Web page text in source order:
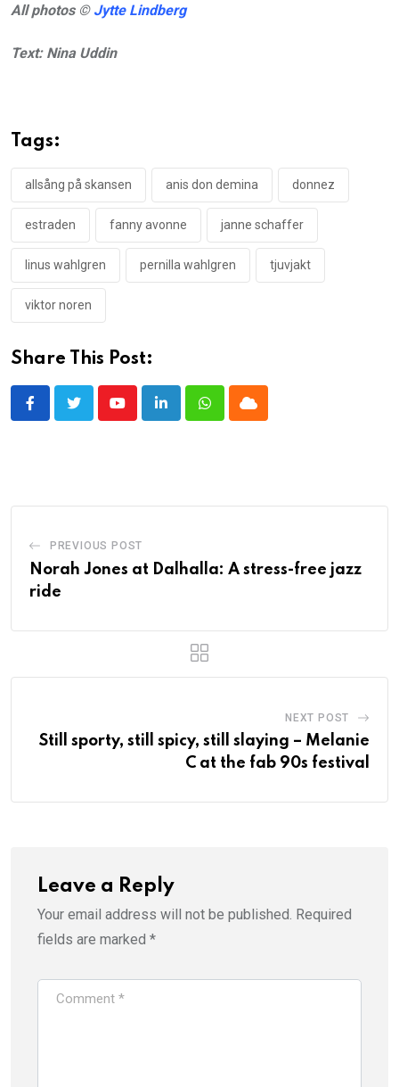
All photos © Jytte Lindberg
Text: Nina Uddin
Tags:
allsång på skansen anis don demina donnez
estraden fanny avonne janne schaffer
linus wahlgren pernilla wahlgren tjuvjakt
viktor noren
Share This Post:
YoutubeLinkedInWhatsappCloud
PREVIOUS POST
Norah Jones at Dalhalla: A stress-free jazz
ride
NEXT POST
Still sporty, still spicy, still slaying – Melanie
C at the fab 90s festival
Leave a Reply
Your email address will not be published. Required
fields are marked *